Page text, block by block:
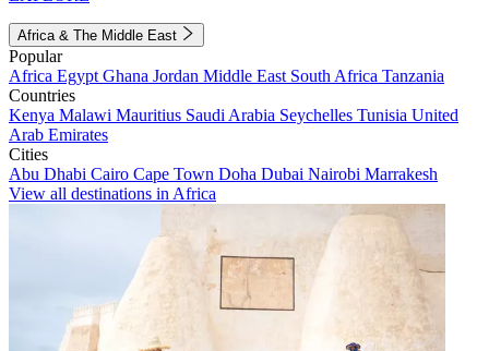
Africa & The Middle East
Popular
Africa Egypt Ghana Jordan Middle East South Africa Tanzania
Countries
Kenya Malawi Mauritius Saudi Arabia Seychelles Tunisia United
Arab Emirates
Cities
Abu Dhabi Cairo Cape Town Doha Dubai Nairobi Marrakesh
View all destinations in Africa